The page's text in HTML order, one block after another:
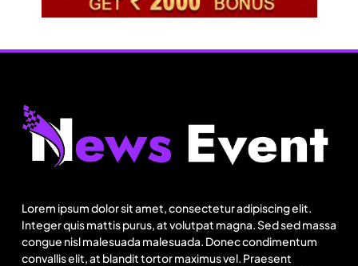
Lorem ipsum dolor sit amet, consectetur adipiscing elit.
Integer quis mattis purus, at volutpat magna. Sed sed massa
congue nisl malesuada malesuada. Donec condimentum
convallis elit, at blandit tortor maximus vel. Praesent
Fashion
US’ Athleta strengthens community impact with
August 3, 2025